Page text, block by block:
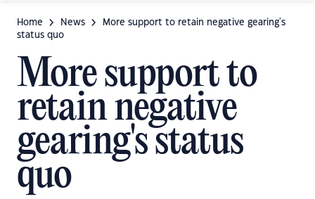
Home News
More support to retain negative gearing's
status quo
More support to
retain negative
gearing's status
quo